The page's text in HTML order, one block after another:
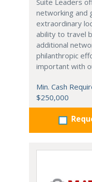
Suite Leaders
networking and
extraordinary
ability to travel
additional
philanthropic
important with
Min. Cash
$250,000